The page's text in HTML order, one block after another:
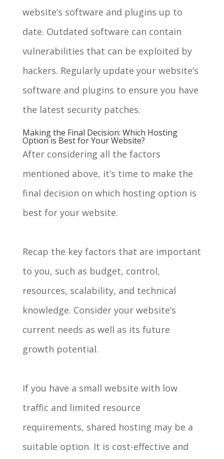
website’s software and plugins up to
date. Outdated software can contain
vulnerabilities that can be exploited by
hackers. Regularly update your website’s
software and plugins to ensure you have
the latest security patches.
Making the Final Decision: Which Hosting
Option is Best for Your Website?
After considering all the factors
mentioned above, it’s time to make the
final decision on which hosting option is
best for your website.
Recap the key factors that are important
to you, such as budget, control,
resources, scalability, and technical
knowledge. Consider your website’s
current needs as well as its future
growth potential.
If you have a small website with low
traffic and limited resource
requirements, shared hosting may be a
suitable option. It is cost-effective and